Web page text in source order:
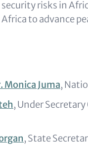
risks in
to advance
Monica Juma,
, Under
, State